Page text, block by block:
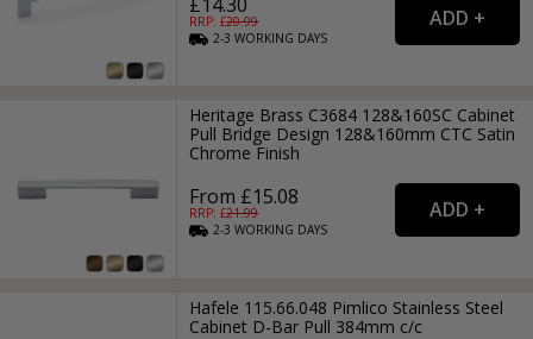
RRP: £20.99
2-3WORKING DAYS
Heritage Brass C3684 128&160SC Cabinet
Pull Bridge Design 128&160mm CTC Satin
Chrome Finish
From £15.08
RRP: £21.99
2-3WORKING DAYS
Hafele 115.66.048 Pimlico Stainless Steel
Cabinet D-Bar Pull 384mm c/c